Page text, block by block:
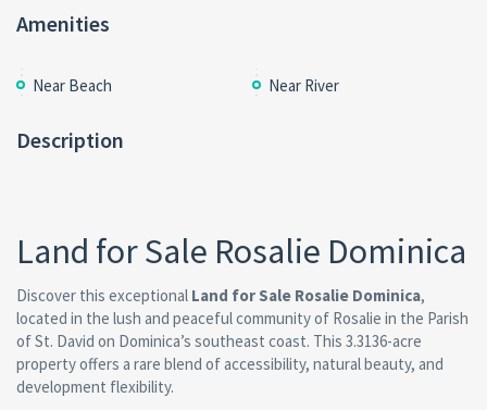
Amenities
Near Beach Near River
Description
Land for Sale Rosalie Dominica
Discover this exceptional Land for Sale Rosalie Dominica,
located in the lush and peaceful community of Rosalie in the Parish
of St. David on Dominica’s southeast coast. This 3.3136-acre
property offers a rare blend of accessibility, natural beauty, and
development flexibility.